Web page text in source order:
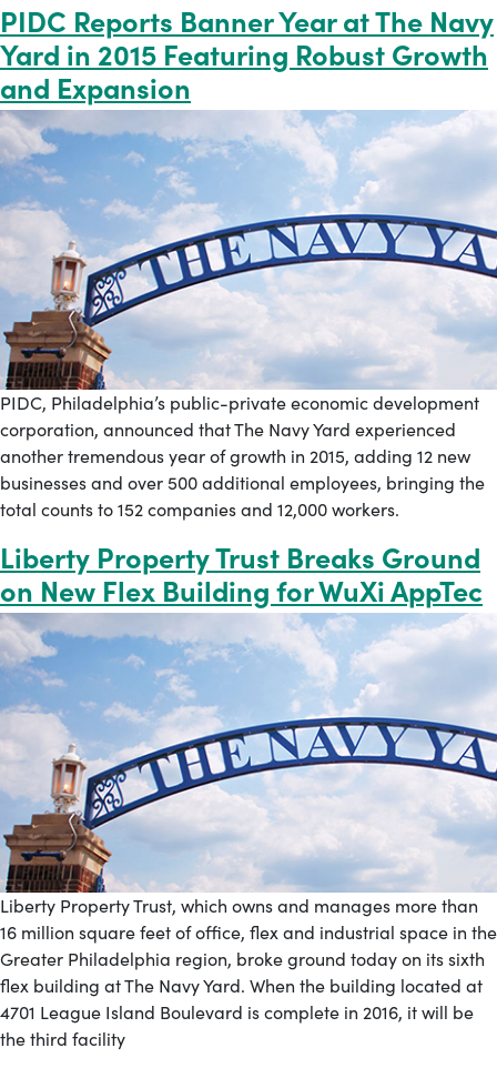
PIDC Reports Banner Year at The Navy
Yard in 2015 Featuring Robust Growth
and Expansion
PIDC, Philadelphia’s public-private economic development
corporation, announced that The Navy Yard experienced
another tremendous year of growth in 2015, adding 12 new
businesses and over 500 additional employees, bringing the
total counts to 152 companies and 12,000 workers.
Liberty Property Trust Breaks Ground
on New Flex Building for WuXi AppTec
Liberty Property Trust, which owns and manages more than
16 million square feet of office, flex and industrial space in the
Greater Philadelphia region, broke ground today on its sixth
flex building at The Navy Yard. When the building located at
4701 League Island Boulevard is complete in 2016, it will be
the third facility